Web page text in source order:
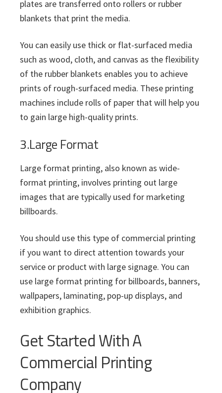
plates are transferred onto rollers or rubber
blankets that print the media.
You can easily use thick or flat-surfaced media
such as wood, cloth, and canvas as the flexibility
of the rubber blankets enables you to achieve
prints of rough-surfaced media. These printing
machines include rolls of paper that will help you
to gain large high-quality prints.
3.Large Format
Large format printing, also known as wide-
format printing, involves printing out large
images that are typically used for marketing
billboards.
You should use this type of commercial printing
if you want to direct attention towards your
service or product with large signage. You can
use large format printing for billboards, banners,
wallpapers, laminating, pop-up displays, and
exhibition graphics.
Get Started With A
Commercial Printing
Company